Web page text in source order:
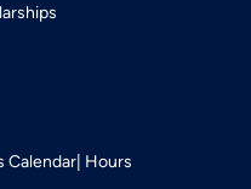
Calendar Hours